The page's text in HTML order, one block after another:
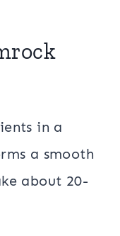
in a
a smooth
about 20-